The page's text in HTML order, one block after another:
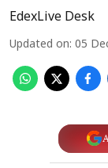
EdexLive Desk
Updated on: 05